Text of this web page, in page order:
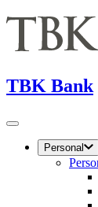
TBK Bank
Personal